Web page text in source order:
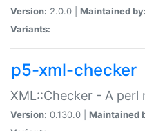
Version: 2.0.0 | Maintained by:
Variants:
p5-xml-checker
XML::Checker - A perl
Version: 0.130.0 | Maintained